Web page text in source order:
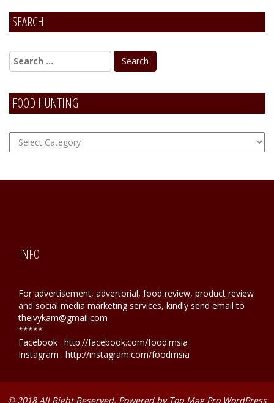
SEARCH
FOOD HUNTING
FOOD
Hunting
INFO
For advertisement, advertorial, food review, product review
and social media marketing services, kindly send email to
theivykam@gmail.com
*****
Facebook . http://facebook.com/food.msia
Instagram . http://instagram.com/foodmsia
© 2018 All Right Reserved. Powered by Top Mag Pro WordPress